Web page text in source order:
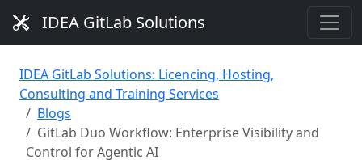
IDEA GitLab Solutions
IDEA GitLab Solutions: Licencing, Hosting,
Consulting and Training Services
Blogs
GitLab Duo Workflow: Enterprise Visibility and
Control for Agentic AI